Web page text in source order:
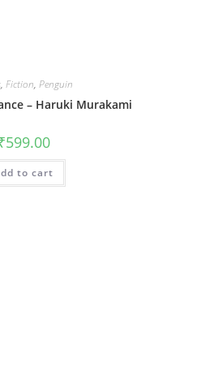
, Fiction, Penguin
– Haruki Murakami
599.00
to cart